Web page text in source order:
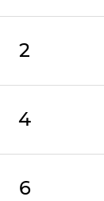
2
4
6